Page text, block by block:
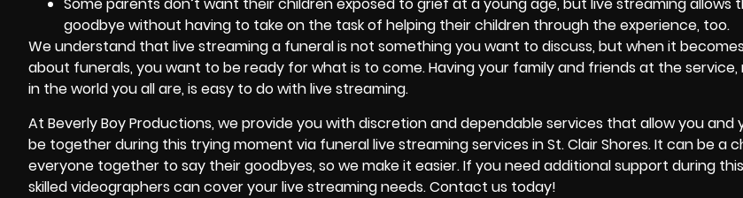
Some parents don’t want their children exposed to grief at a young age, but live streaming allows
goodbye without having to take on the task of helping their children through the experience, too.
We understand that live streaming a funeral is not something you want to discuss, but when it
about funerals, you want to be ready for what is to come. Having your family and friends at the
in the world you all are, is easy to do with live streaming.
At Beverly Boy Productions, we provide you with discretion and dependable services that allow you and
be together during this trying moment via funeral live streaming services in St. Clair Shores. It can be a
everyone together to say their goodbyes, so we make it easier. If you need additional support during
skilledvideographers can cover your live streaming needs. Contact us today!